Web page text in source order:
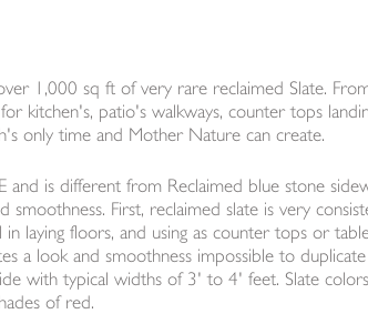
1,000 sq ft of very rare reclaimed Slate.
kitchen's, patio's walkways, counter tops
only time and Mother Nature can create.
and is different from Reclaimed blue stone
smoothness. First, reclaimed slate is very
in laying floors, and using as counter tops or
a look and smoothness impossible to
with typical widths of 3' to 4' feet. Slate
of red.